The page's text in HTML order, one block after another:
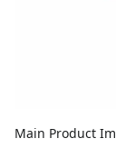
Main Product